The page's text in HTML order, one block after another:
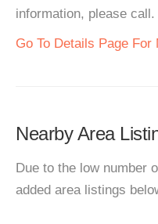
information, please call.
Go To Details Page For
Nearby Area
Due to the low number
added area listings